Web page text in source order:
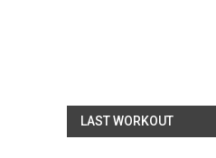
LAST WORKOUT